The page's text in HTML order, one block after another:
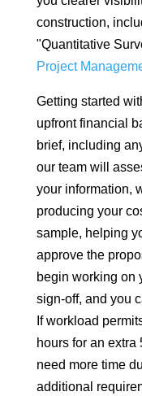
construction,
"Quantitative
Project
Getting started
upfront financial
brief, including
our team will
your information,
producing your
sample, helping
approve the
begin working on
sign-off, and you
If workload
hours for an
need more time
additional